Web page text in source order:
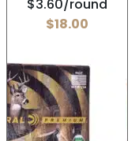
$3.60/round
$18.00